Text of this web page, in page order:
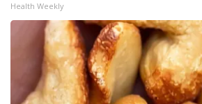
Health Weekly